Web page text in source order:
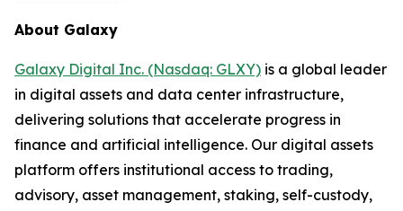
About Galaxy
Galaxy Digital Inc. (Nasdaq: GLXY) is a global leader
in digital assets and data center infrastructure,
delivering solutions that accelerate progress in
finance and artificial intelligence. Our digital assets
platform offers institutional access to trading,
advisory, asset management, staking, self-custody,